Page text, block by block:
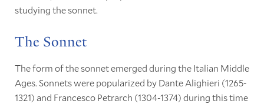
studying the sonnet.
The Sonnet
The form of the sonnet emerged during the Italian Middle
Ages. Sonnets were popularized by Dante Alighieri (1265-
1321) and Francesco Petrarch (1304-1374) during this time